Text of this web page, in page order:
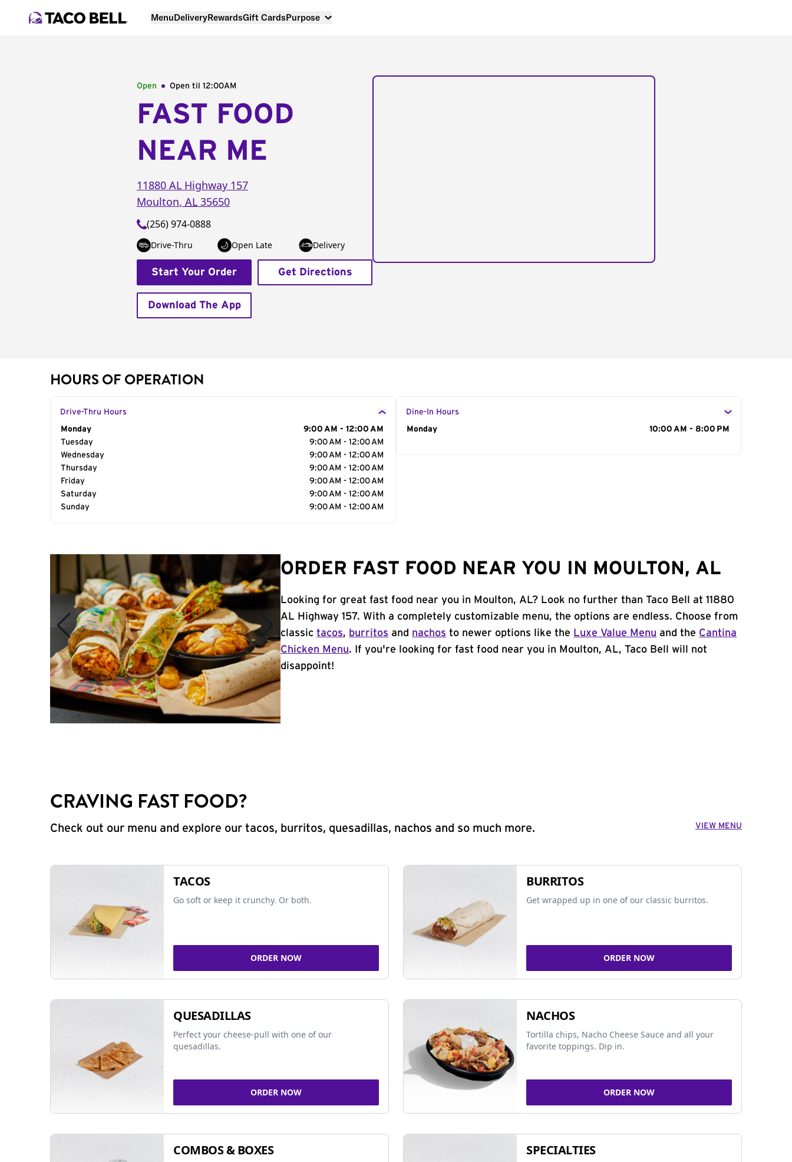
MenuDeliveryRewardsGift CardsPurpose
Open Open til 12:00AM
FAST FOOD
NEAR ME
11880 AL Highway 157
Moulton, AL 35650
(256) 974-0888
Drive-Thru Open Late Delivery
Start Your Order Get Directions
Download The App
HOURS OF OPERATION
Drive-Thru Hours
Day of the Week
Monday
9:00 AM - 12:00 AM
Tuesday
9:00 AM - 12:00 AM
Wednesday
9:00 AM - 12:00 AM
Thursday
9:00 AM - 12:00 AM
Friday
9:00 AM - 12:00 AM
Saturday
9:00 AM - 12:00 AM
Sunday
9:00 AM - 12:00 AM
Dine-In Hours
Day of the Week
Monday 10:00 AM - 8:00 PM
ORDER FAST FOOD NEAR YOU IN MOULTON, AL
Looking for great fast food near you in Moulton, AL? Look no further than Taco Bell at 11880
AL Highway 157. With a completely customizable menu, the options are endless. Choose from
classictacos, burritos and nachos to newer options like the Luxe Value Menu and the Cantina
Chicken Menu. If you're looking for fast food near you in Moulton, AL, Taco Bell will not
disappoint!
CRAVING FAST FOOD?
Check out our menu and explore our tacos, burritos, quesadillas, nachos and so much more. VIEW MENU
TACOS
Go soft or keep it crunchy. Or both.
ORDER NOW
BURRITOS
Get wrapped up in one of our classic burritos.
ORDER NOW
QUESADILLAS
Perfect your cheese-pull with one of our
quesadillas.
ORDER NOW
NACHOS
Tortilla chips, Nacho Cheese Sauce and all your
favorite toppings. Dip in.
ORDER NOW
COMBOS & BOXES SPECIALTIES